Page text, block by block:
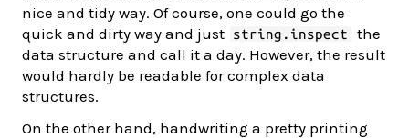
nice and tidy way. Of course, one could go the
quick and dirty way and just string.inspect
the
data structure and call it a day. However, the result
would hardly be readable for complex data
structures.
On the other hand, handwriting a pretty printing